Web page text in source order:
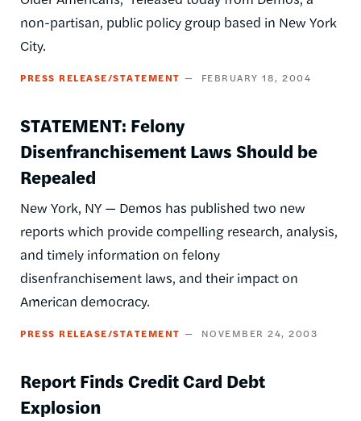
non-partisan, public policy group based in New York
City.
PRESS RELEASE/STATEMENT FEBRUARY 18, 2004
STATEMENT: Felony
Disenfranchisement Laws Should be
Repealed
New York, NY — Demos has published two new
reports which provide compelling research, analysis,
and timely information on felony
disenfranchisement laws, and their impact on
American democracy.
PRESS RELEASE/STATEMENT NOVEMBER 24, 2003
Report Finds Credit Card Debt
Explosion